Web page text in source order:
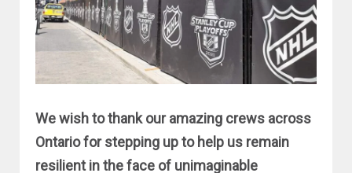
We wish to thank our amazing crews across
Ontario for stepping up to help us remain
resilient in the face of unimaginable